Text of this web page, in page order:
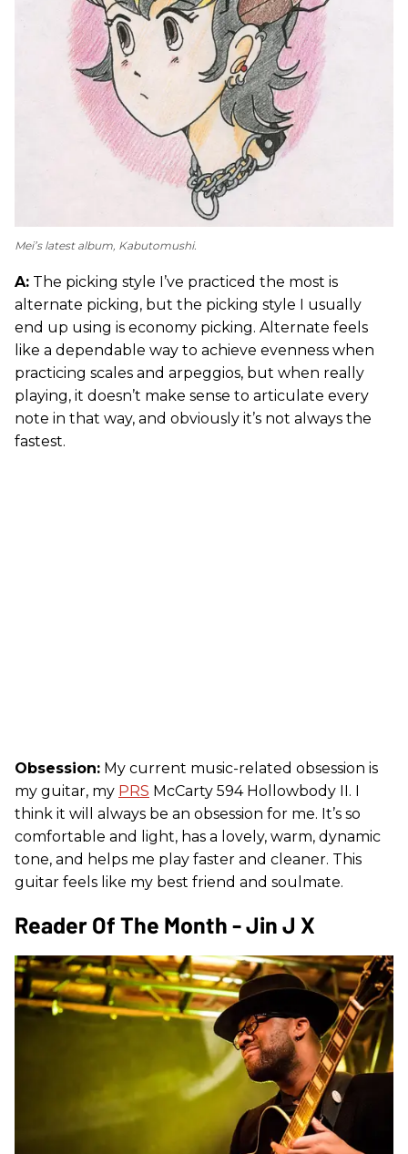
Mei’s latest album, Kabutomushi.
A: The picking style I’ve practiced the most is
alternate picking, but the picking style I usually
end up using is economy picking. Alternate feels
like a dependable way to achieve evenness when
practicing scales and arpeggios, but when really
playing, it doesn’t make sense to articulate every
note in that way, and obviously it’s not always the
fastest.
Obsession: My current music-related obsession is
my guitar, my PRS McCarty 594 Hollowbody II. I
think it will always be an obsession for me. It’s so
comfortable and light, has a lovely, warm, dynamic
tone, and helps me play faster and cleaner. This
guitar feels like my best friend and soulmate.
Reader Of The Month - Jin J X